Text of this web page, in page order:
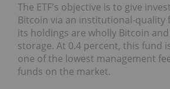
The ETF's objective is to give
Bitcoin via an institutional-quality
its holdings are wholly Bitcoin
storage. At 0.4 percent, this fund
one of the lowest management
funds on the market.